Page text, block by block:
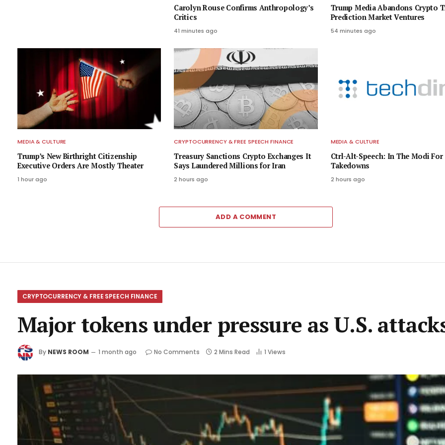
Carolyn Rouse Confirms Anthropology’s
Critics
41 minutes ago
Trump Media Abandons Crypto
Prediction Market Ventures
54 minutes ago
MEDIA & CULTURE
Trump’s New Birthright Citizenship
Executive Orders Are Mostly Theater
1 hour ago
CRYPTOCURRENCY & FREE SPEECH FINANCE
Treasury Sanctions Crypto Exchanges It
Says Laundered Millions for Iran
2 hours ago
MEDIA & CULTURE
Ctrl-Alt-Speech: In The Modi For
Takedowns
2 hours ago
ADD A COMMENT
CRYPTOCURRENCY & FREE SPEECH FINANCE
Major tokens under pressure as U.S.
By NEWS ROOM 1 month ago No Comments 2 Mins Read 1 Views